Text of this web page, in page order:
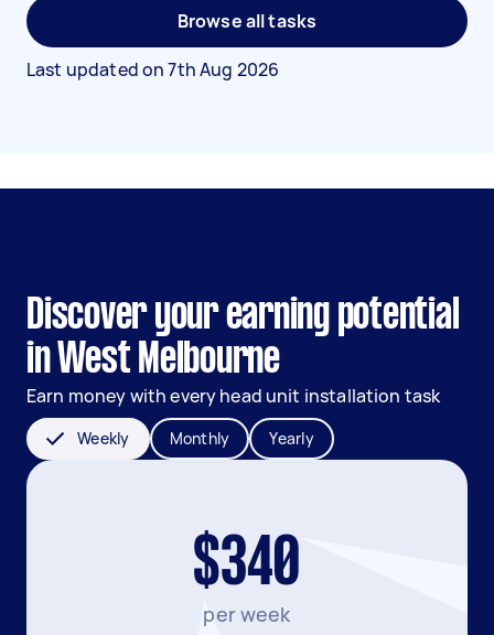
Browse all tasks
Last updated on7th Aug 2026
Discover your earning potential
in West Melbourne
Earn money with every head unit installation task
Weekly Monthly Yearly
$340
per week